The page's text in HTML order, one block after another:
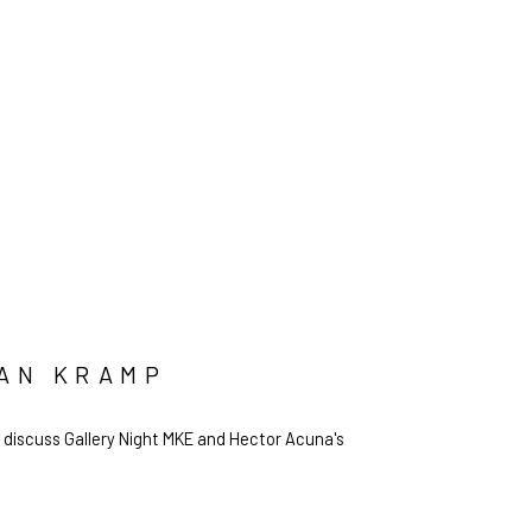
KRAMP
Gallery Night MKE and Hector Acuna's